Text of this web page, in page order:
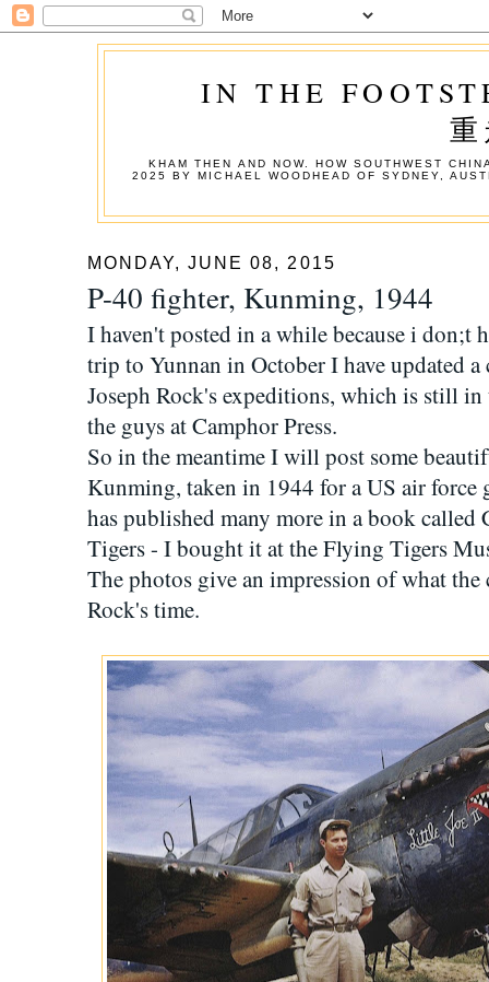
IN THE
KHAM THEN AND NOW. HOW SOUTHWEST
2025 BY MICHAEL WOODHEAD OF SYDNEY,
MONDAY, JUNE 08, 2015
P-40 fighter, Kunming, 1944
I haven't posted in a while because i don;t
trip to Yunnan in October I have updated
Joseph Rock's expeditions, which is still
the guys at Camphor Press.
So in the meantime I will post some
Kunming, taken in 1944 for a US air force
has published many more in a book
Tigers - I bought it at the Flying Tigers
The photos give an impression of what
Rock's time.